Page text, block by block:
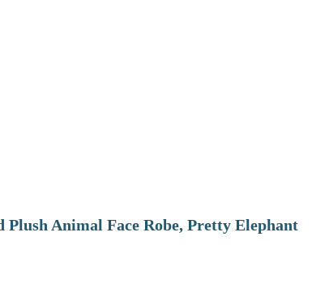
Plush Animal Face Robe, Pretty Elephant